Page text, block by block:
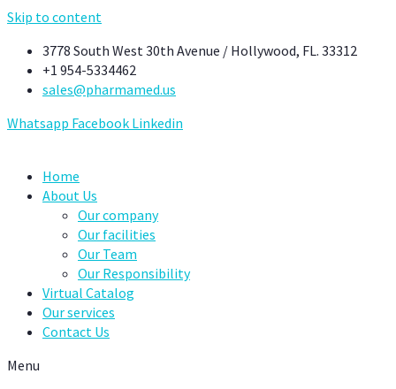
Skip to content
3778 South West 30th Avenue / Hollywood, FL. 33312
+1 954-5334462
sales@pharmamed.us
Whatsapp Facebook Linkedin
Home
About Us
Our company
Our facilities
Our Team
Our Responsibility
Virtual Catalog
Our services
Contact Us
Menu